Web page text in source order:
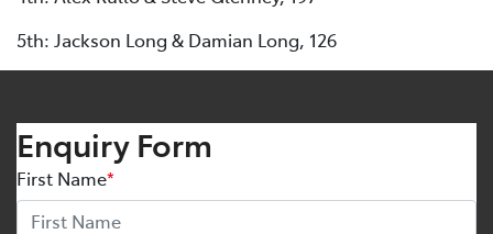
5th: Jackson Long & Damian Long, 126
Enquiry Form
First Name*